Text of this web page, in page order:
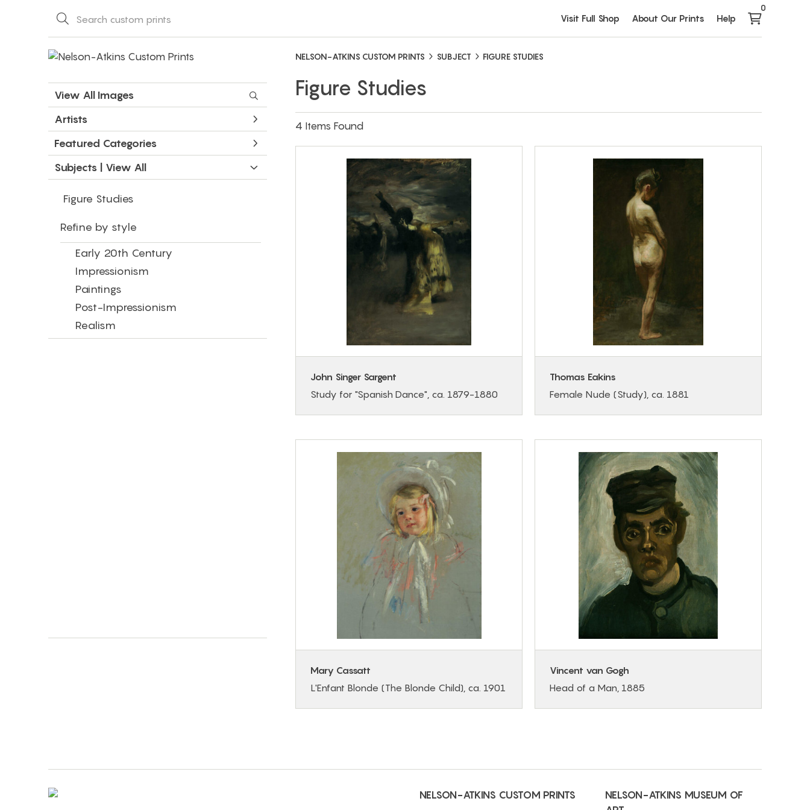
Visit Full Shop About Our Prints Help
0
View All Images
Artists
Featured Categories
Subjects | View All
Figure Studies
Refine by style
Early 20th Century
Impressionism
Paintings
Post-Impressionism
Realism
NELSON-ATKINS CUSTOM PRINTS SUBJECT FIGURE STUDIES
Figure Studies
4 Items Found
John Singer Sargent
Study for "Spanish Dance", ca. 1879-1880
Thomas Eakins
Female Nude (Study), ca. 1881
Mary Cassatt
L'Enfant Blonde (The Blonde Child), ca. 1901
Vincent van Gogh
Head of a Man, 1885
NELSON-ATKINS CUSTOM PRINTS
NELSON-ATKINS MUSEUM OF